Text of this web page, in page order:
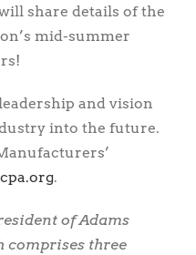
share details of the
mid-summer
and vision
into the future.
.
of Adams
comprises three